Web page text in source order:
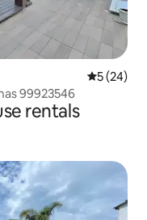
5 out of 5
5 (24)
Ilhas 99923546
rentals